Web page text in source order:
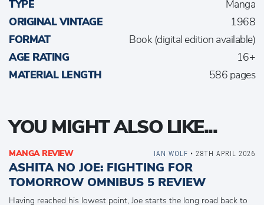
TYPE
Manga
ORIGINAL VINTAGE
1968
FORMAT
Book (digital edition available)
AGE RATING
16+
MATERIAL LENGTH
586 pages
YOU MIGHT ALSO LIKE...
MANGA REVIEW
ASHITA NO JOE: FIGHTING FOR
TOMORROW OMNIBUS 5 REVIEW
Having reached his lowest point, Joe starts the long road back to
IAN WOLF • 28TH APRIL 2026